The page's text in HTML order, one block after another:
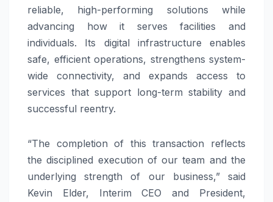
reliable, high-performing solutions while
advancing how it serves facilities and
individuals. Its digital infrastructure enables
safe, efficient operations, strengthens system-
wide connectivity, and expands access to
services that support long-term stability and
successful reentry.
“The completion of this transaction reflects
the disciplined execution of our team and the
underlying strength of our business,” said
Kevin Elder, Interim CEO and President,